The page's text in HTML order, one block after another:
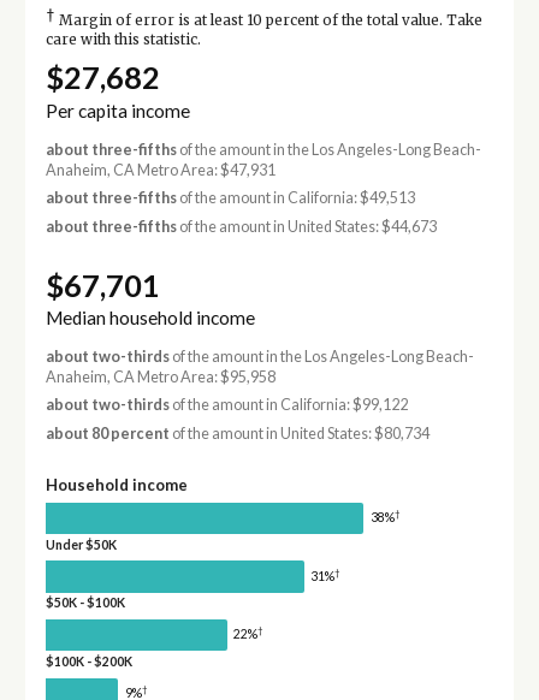
† Margin of error is at least 10 percent of the total value. Take
care with this statistic.
$27,682
Per capita income
about three-fifthsof the amount in the Los Angeles-Long Beach-
Anaheim, CA Metro Area: $47,931
about three-fifthsof the amount in California: $49,513
about three-fifthsof the amount in United States: $44,673
$67,701
Median household income
about two-thirdsof the amount in the Los Angeles-Long Beach-
Anaheim, CA Metro Area: $95,958
about two-thirdsof the amount in California: $99,122
about 80 percent of the amount in United States: $80,734
Household income
38%†
Under $50K
31%†
$50K - $100K
22%†
$100K - $200K
9%†